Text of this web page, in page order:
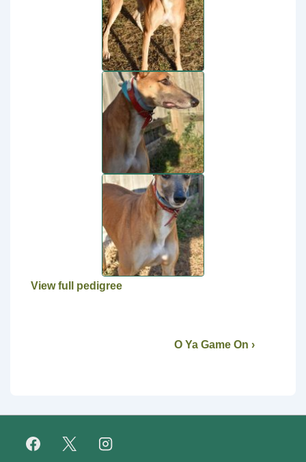
View full pedigree
O Ya Game On ›